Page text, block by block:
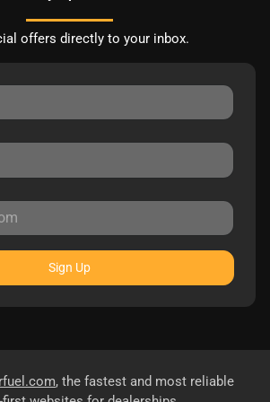
offers directly to your inbox.
Sign Up
, the fastest and most reliable